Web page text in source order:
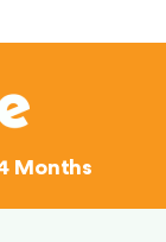
Months